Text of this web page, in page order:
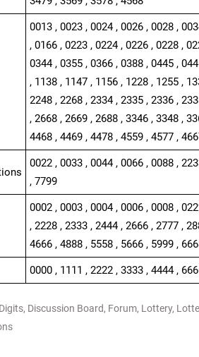
0013 , 0023 , 0024 , 0026 , 0028 ,
, 0166 , 0223 , 0224 , 0226 , 0228 ,
0344 , 0355 , 0366 , 0388 , 0445 ,
, 1138 , 1147 , 1156 , 1228 , 1255 ,
2248 , 2268 , 2334 , 2335 , 2336 ,
, 2668 , 2669 , 2688 , 3346 , 3348 ,
4468 , 4469 , 4478 , 4559 , 4577 ,
0022 , 0033 , 0044 , 0066 , 0088 ,
, 7799
0002 , 0003 , 0004 , 0006 , 0008 ,
, 2228 , 2333 , 2444 , 2666 , 2777 ,
4666 , 4888 , 5558 , 5666 , 5999 ,
0000 , 1111 , 2222 , 3333 , 4444 ,
, Discussion Board, Forum, Lottery,